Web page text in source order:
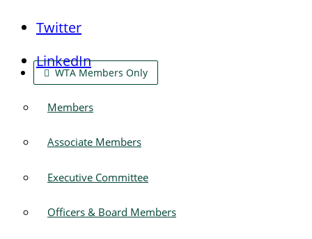
Twitter
LinkedIn
WTA Members Only
Members
Associate Members
Executive Committee
Officers & Board Members